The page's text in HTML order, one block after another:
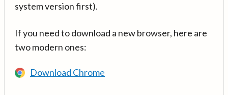
system version first).
If you need to download a new browser, here are
two modern ones:
Download Chrome